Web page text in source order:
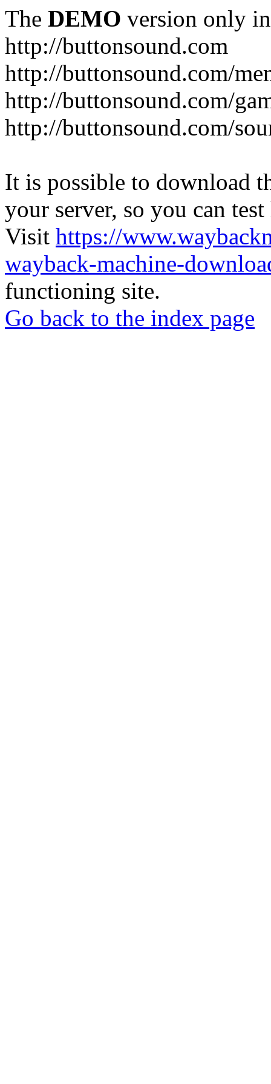
The DEMO version only
http://buttonsound.com
http://buttonsound.com/
http://buttonsound.com/
http://buttonsound.com/
It is possible to download
your server, so you can
Visit https://
wayback-machine-
functioning site.
Go back to the index page